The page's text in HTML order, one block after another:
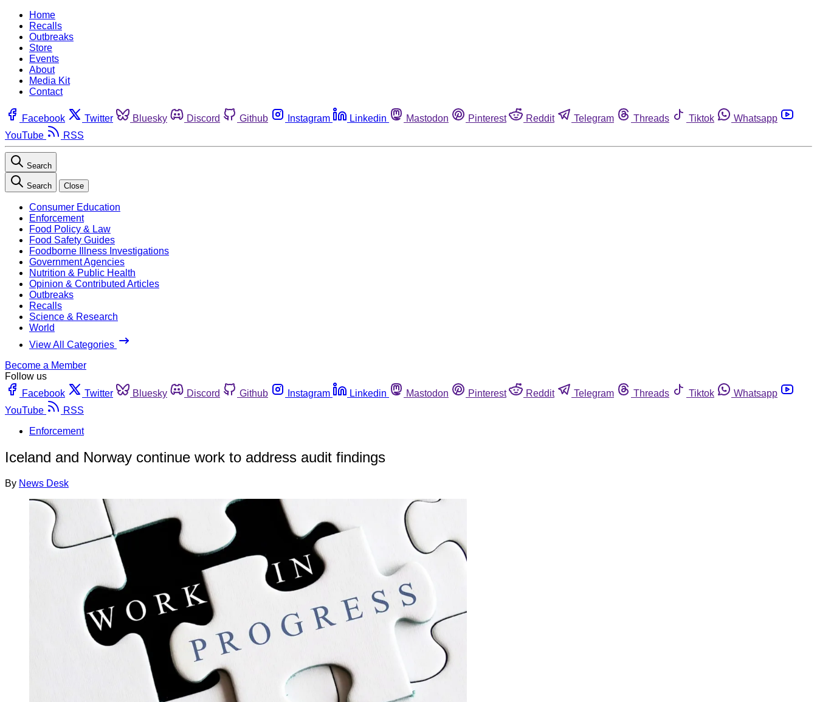
Home
Recalls
Outbreaks
Store
Events
About
Media Kit
Contact
Facebook Twitter Bluesky Discord Github Instagram Linkedin Mastodon Pinterest Reddit Telegram Threads Tiktok
Whatsapp
YouTube
RSS
Search
Search Close
Consumer Education
Enforcement
Food Policy & Law
Food Safety Guides
Foodborne Illness Investigations
Government Agencies
Nutrition & Public Health
Opinion & Contributed Articles
Outbreaks
Recalls
Science & Research
World
View All Categories
Become a Member
Follow us
Facebook
Twitter Bluesky Discord Github Instagram Linkedin Mastodon Pinterest Reddit Telegram Threads Tiktok
Whatsapp
YouTube
RSS
Enforcement
Iceland and Norway continue work to address audit findings
By News Desk